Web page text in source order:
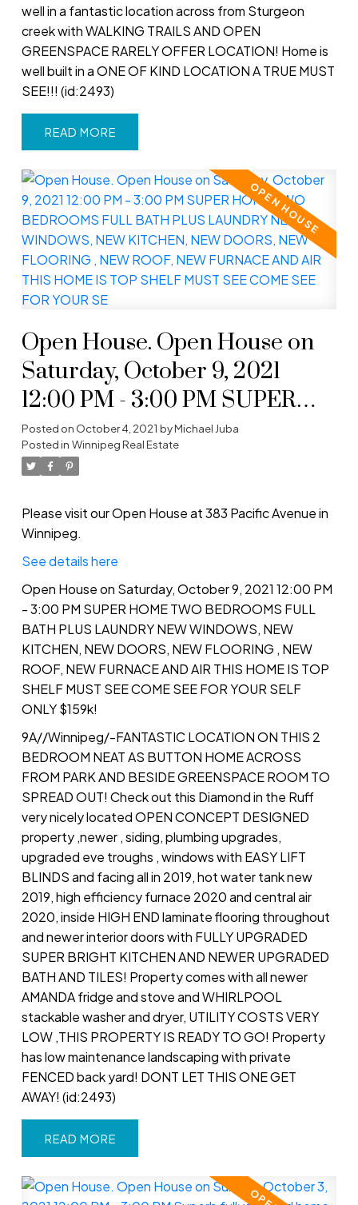
well in a fantastic location across from Sturgeon
creek with WALKING TRAILS AND OPEN
GREENSPACE RARELY OFFER LOCATION! Home is
well built in a ONE OF KIND LOCATION A TRUE MUST
SEE!!! (id:2493)
READ
Open House. Open House on
Saturday, October 9, 2021
12:00 PM - 3:00 PM SUPER
HOME TWO BEDROOMS
FULL BATH PLUS LAUNDRY
KITCHEN, NEW DOORS,
NEW FLOORING , NEW
ROOF, NEW FURNACE AND
AIR THIS HOME IS TOP
SHELF MUST SEE COME SEE
FOR YOUR SE
Posted on October 4, 2021 byMichael Juba
Posted in Winnipeg Real Estate
Please visit our Open House at 383 Pacific Avenue in
Winnipeg.
See details here
Open House on Saturday, October 9, 2021 12:00 PM
- 3:00 PM SUPER HOME TWO BEDROOMS FULL
BATH PLUS LAUNDRY NEW WINDOWS, NEW
KITCHEN, NEW DOORS, NEW FLOORING , NEW
ROOF, NEW FURNACE AND AIR THIS HOME IS TOP
SHELF MUST SEE COME SEE FOR YOUR SELF
ONLY $159k!
9A//Winnipeg/-FANTASTIC LOCATION ON THIS 2
BEDROOM NEAT AS BUTTON HOME ACROSS
FROM PARK AND BESIDE GREENSPACE ROOM TO
SPREAD OUT! Check out this Diamond in the Ruff
very nicely located OPEN CONCEPT DESIGNED
property ,newer , siding, plumbing upgrades,
upgraded eve troughs , windows with EASY LIFT
BLINDS and facing all in 2019, hot water tank new
2019, high efficiency furnace 2020 and central air
2020, inside HIGH END laminate flooring throughout
and newer interior doors with FULLY UPGRADED
SUPER BRIGHT KITCHEN AND NEWER UPGRADED
BATH AND TILES! Property comes with all newer
AMANDA fridge and stove and WHIRLPOOL
stackable washer and dryer, UTILITY COSTS VERY
LOW ,THIS PROPERTY IS READY TO GO! Property
has low maintenance landscaping with private
FENCED back yard! DONT LET THIS ONE GET
AWAY! (id:2493)
READ